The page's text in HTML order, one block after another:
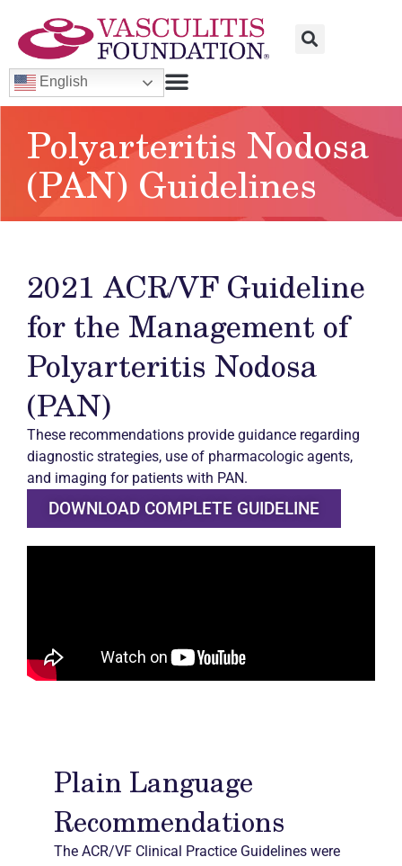
English
Polyarteritis Nodosa
(PAN) Guidelines
2021 ACR/VF Guideline
for the Management of
Polyarteritis Nodosa
(PAN)
These recommendations provide guidance regarding
diagnostic strategies, use of pharmacologic agents,
and imaging for patients with PAN.
DOWNLOAD COMPLETE GUIDELINE
Plain Language
Recommendations
The ACR/VF Clinical Practice Guidelines were